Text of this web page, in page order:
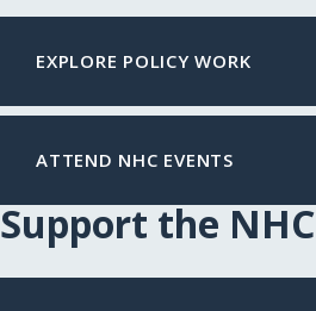
EXPLORE POLICY WORK
ATTEND NHC EVENTS
Support the NHC